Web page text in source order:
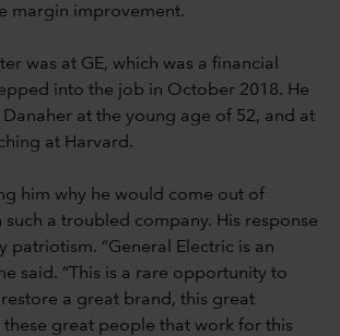
margin improvement.
was at GE, which was a financial
into the job in October 2018. He
at the young age of 52, and at
at Harvard.
him why he would come out of
a troubled company. His response
patriotism. “General Electric is an
said. “This is a rare opportunity to
a great brand, this great
great people that work for this